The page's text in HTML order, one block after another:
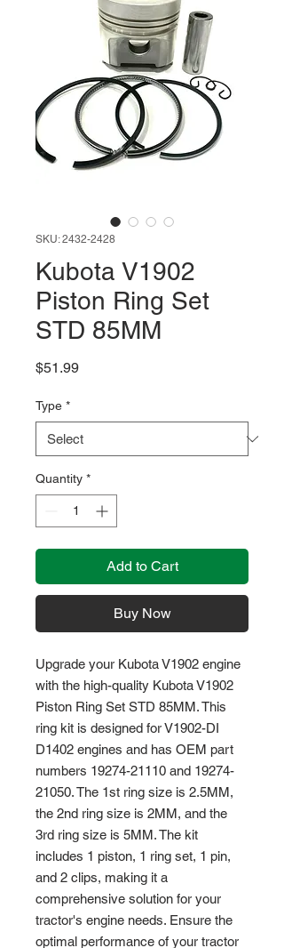
SKU: 2432-2428
Kubota V1902
Piston Ring Set
STD 85MM
$51.99Price
Type *
Quantity *
Add to Cart
Buy Now
Upgrade your Kubota V1902 engine
with the high-quality Kubota V1902
Piston Ring Set STD 85MM. This
ring kit is designed for V1902-DI
D1402 engines and has OEM part
numbers 19274-21110 and 19274-
21050. The 1st ring size is 2.5MM,
the 2nd ring size is 2MM, and the
3rd ring size is 5MM. The kit
includes 1 piston, 1 ring set, 1 pin,
and 2 clips, making it a
comprehensive solution for your
tractor's engine needs. Ensure the
optimal performance of your tractor